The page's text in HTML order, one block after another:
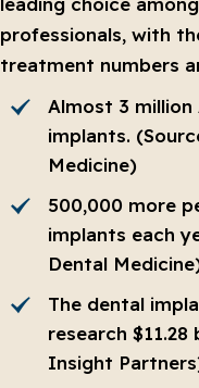
professionals, with
treatment numbers
Almost 3 million
implants.
Medicine)
500,000 more
implants each
Dental
The dental
research $11.28
Insight